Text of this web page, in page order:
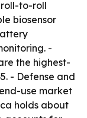
to-roll
biosensor
-
the highest-
- Defense and
use market
holds about